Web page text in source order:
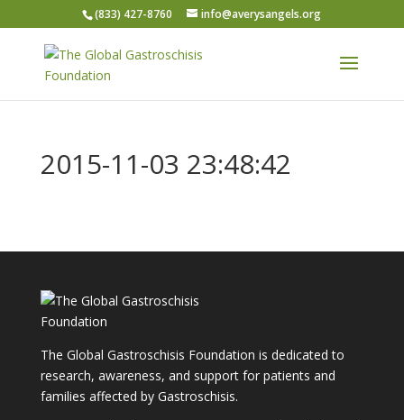
(833) 427-8760 info@averysangels.org
2015-11-03 23:48:42
The Global Gastroschisis Foundation is dedicated to
research, awareness, and support for patients and
families affected by Gastroschisis.